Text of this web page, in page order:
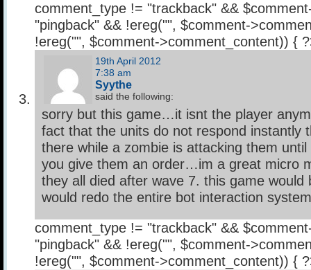
comment_type != "trackback" &&
"pingback" && !ereg("", $comment-
!ereg("", $comment->comment_content)) {
19th April 2012
7:38 am
Syythe
said the following:
sorry but this game…it isnt the player
fact that the units do not respond instantly
there while a zombie is attacking them
you give them an order…im a great micro
they all died after wave 7. this game would
would redo the entire bot interaction
comment_type != "trackback" &&
"pingback" && !ereg("", $comment-
!ereg("", $comment->comment_content)) {